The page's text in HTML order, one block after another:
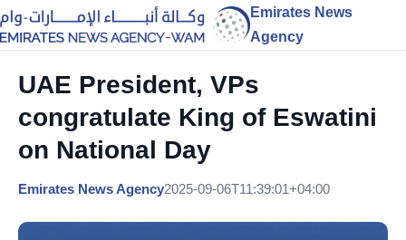
Emirates News
Agency
UAE President, VPs
congratulate King of Eswatini
on National Day
Emirates News Agency2025-09-06T11:39:01+04:00